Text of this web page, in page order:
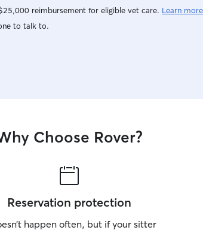
reimbursement for eligible vet care. Learn more
to talk to.
Choose Rover?
Reservation protection
happen often, but if your sitter